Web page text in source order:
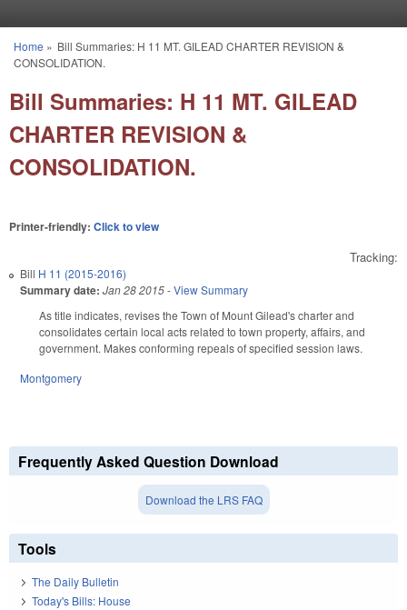
You are here
Home » Bill Summaries: H 11 MT. GILEAD CHARTER REVISION &
CONSOLIDATION.
Bill Summaries: H 11 MT. GILEAD
CHARTER REVISION &
CONSOLIDATION.
Printer-friendly: Click to view
Tracking:
Bill H 11 (2015-2016)
Summary date: Jan 28 2015-View Summary
As title indicates, revises the Town of Mount Gilead's charter and
consolidates certain local acts related to town property, affairs, and
government. Makes conforming repeals of specified session laws.
Montgomery
Frequently Asked Question Download
Download the LRS FAQ
Tools
The Daily Bulletin
Today's Bills: House